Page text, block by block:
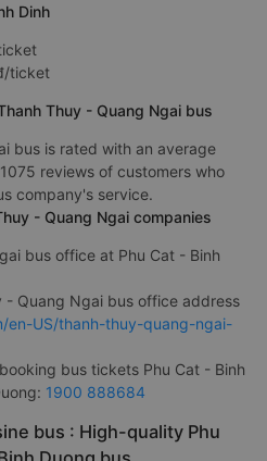
Dinh
ticket
Thuy - Quang Ngai bus
bus is rated with an average
reviews of customers who
company's service.
- Quang Ngai companies
bus office at Phu Cat - Binh
- Quang Ngai bus office address
en-US/thanh-thuy-quang-ngai-
bus tickets Phu Cat - Binh
1900 888684
bus : High-quality Phu